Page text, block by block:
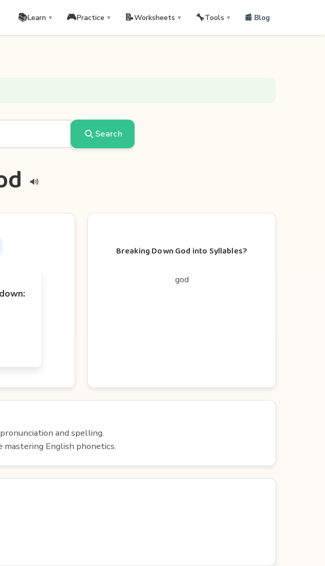
📚Learn ▼ 🎮Practice ▼ 📝Worksheets ▼ 🔧Tools ▼ 📰 Blog
Search
Breaking Down God into Syllables?
god
and spelling.
English phonetics.